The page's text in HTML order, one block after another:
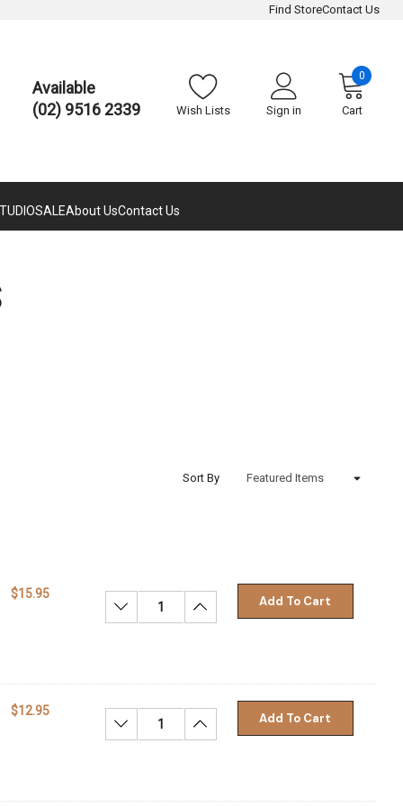
Find StoreContact Us
Available
(02) 9516 2339
Wish Lists Sign in Cart
0
SALEAbout UsContact Us
Sort By
$15.95
Decrease Quantity:Increase Quantity:
Add To Cart
$12.95
Decrease Quantity:Increase Quantity:
Add To Cart